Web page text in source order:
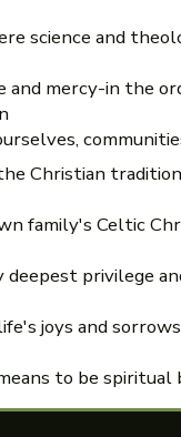
science and
and mercy-in the
Christian
family's Celtic
deepest privilege
joys and
to be spiritual